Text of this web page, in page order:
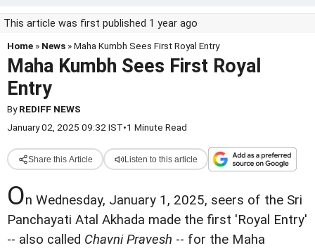
This article was first published 1 year ago
Home » News » Maha Kumbh Sees First Royal Entry
Maha Kumbh Sees First Royal
Entry
ByREDIFF NEWS
January 02, 2025 09:32 IST•1 Minute Read
Share this Article Listen to this article
On Wednesday, January 1, 2025, seers of the Sri
Panchayati Atal Akhada made the first 'Royal Entry'
-- also called Chavni Pravesh -- for the Maha